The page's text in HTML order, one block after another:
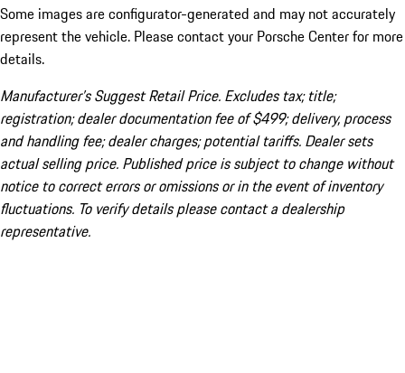
Some images are configurator-generated and may not accurately
represent the vehicle. Please contact your Porsche Center for more
details.
Manufacturer’s Suggest Retail Price. Excludes tax; title;
registration; dealer documentation fee of $499; delivery, process
and handling fee; dealer charges; potential tariffs. Dealer sets
actual selling price. Published price is subject to change without
notice to correct errors or omissions or in the event of inventory
fluctuations. To verify details please contact a dealership
representative.